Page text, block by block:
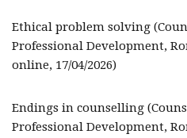
Ethical problem solving
Professional Development,
online, 17/04/2026)
Endings in counselling
Professional Development,